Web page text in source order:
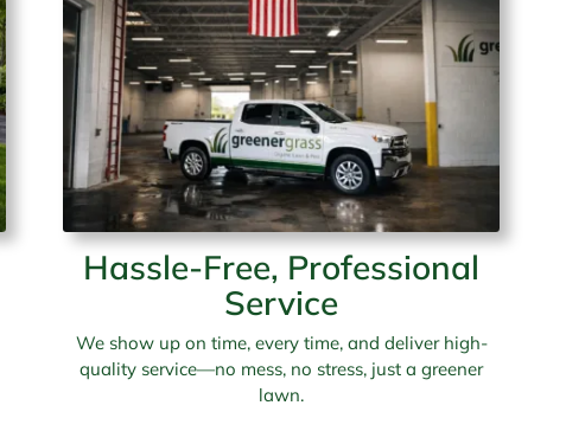
Hassle-Free, Professional
Service
We show up on time, every time, and deliver high-
quality service—no mess, no stress, just a greener
lawn.